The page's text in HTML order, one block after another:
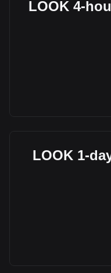
LOOK 4-
LOOK 1-